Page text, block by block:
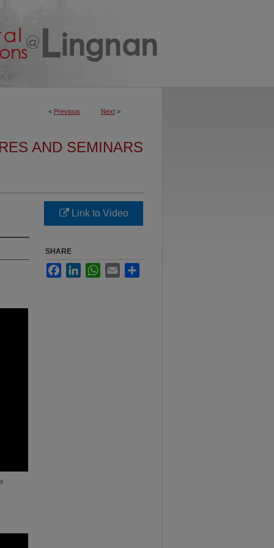
< Previous Next >
AND SEMINARS
Link to Video
SHARE
FacebookLinkedInWhatsApp
Email